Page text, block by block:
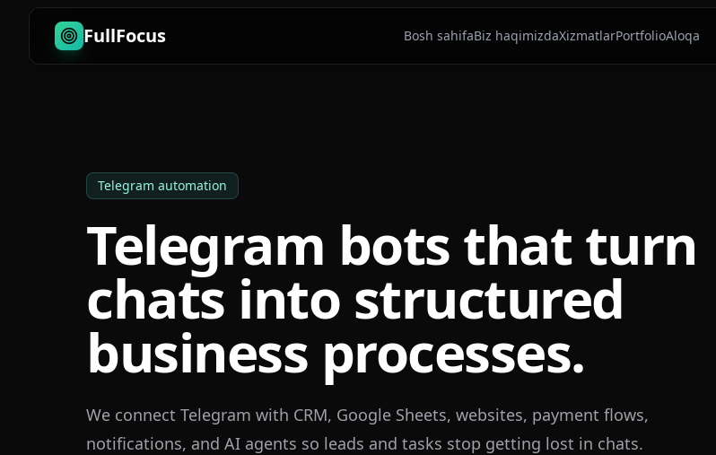
FullFocus Bosh sahifaBiz haqimizdaXizmatlarPortfolioAloqa
Telegram automation
Telegram bots that turn
chats into structured
business processes.
We connect Telegram with CRM, Google Sheets, websites, payment flows,
notifications, and AI agents so leads and tasks stop getting lost in chats.